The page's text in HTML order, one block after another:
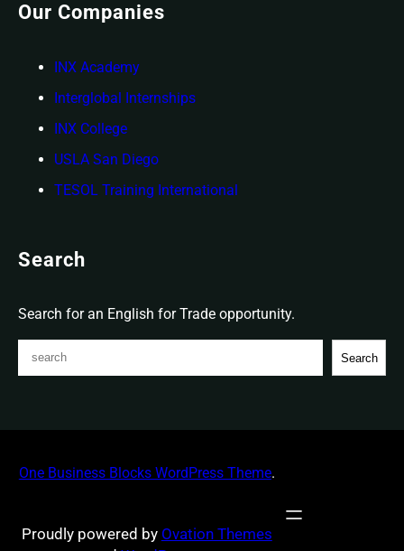
Our Companies
INX Academy
Interglobal Internships
INX College
USLA San Diego
TESOL Training International
Search
Search for an English for Trade opportunity.
Search
One Business Blocks WordPress Theme.
Proudly powered by Ovation Themes